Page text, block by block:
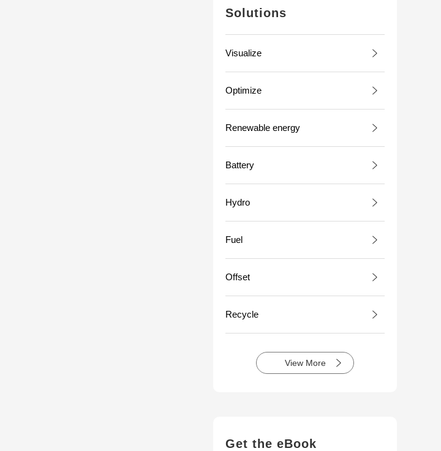
Solutions
Visualize
Optimize
Renewable energy
Battery
Hydro
Fuel
Offset
Recycle
View More
Get the eBook